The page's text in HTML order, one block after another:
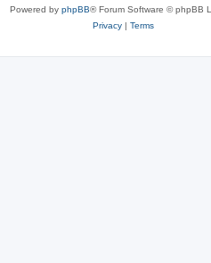
Powered by phpBB® Forum Software © phpBB
Privacy| Terms